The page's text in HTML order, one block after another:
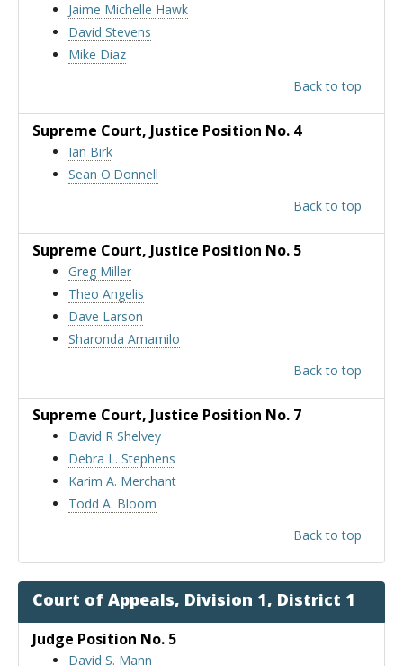
Jaime Michelle Hawk
David Stevens
Mike Diaz
Back to top
Supreme Court, Justice Position No. 4
Ian Birk
Sean O'Donnell
Back to top
Supreme Court, Justice Position No. 5
Greg Miller
Theo Angelis
Dave Larson
Sharonda Amamilo
Back to top
Supreme Court, Justice Position No. 7
David R Shelvey
Debra L. Stephens
Karim A. Merchant
Todd A. Bloom
Back to top
Court of Appeals, Division 1, District 1
Judge Position No. 5
David S. Mann